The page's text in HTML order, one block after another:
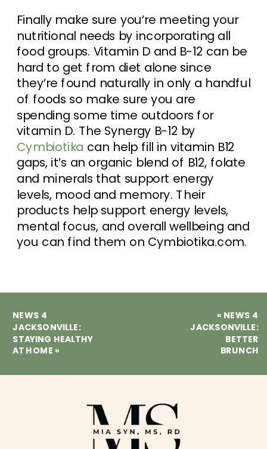
Finally make sure you’re meeting your
nutritional needs by incorporating all
food groups. Vitamin D and B-12 can be
hard to get from diet alone since
they’re found naturally in only a handful
of foods so make sure you are
spending some time outdoors for
vitamin D. The Synergy B-12 by
Cymbiotika can help fill in vitamin B12
gaps, it’s an organic blend of B12, folate
and minerals that support energy
levels, mood and memory. Their
products help support energy levels,
mental focus, and overall wellbeing and
you can find them on Cymbiotika.com.
« NEWS 4
JACKSONVILLE:
BETTER
BRUNCH
NEWS 4
JACKSONVILLE:
STAYING HEALTHY
AT HOME »